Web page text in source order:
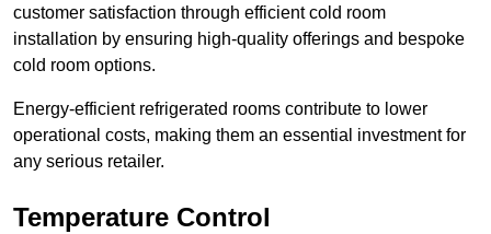
customer satisfaction through efficient cold room
installation by ensuring high-quality offerings and bespoke
cold room options.
Energy-efficient refrigerated rooms contribute to lower
operational costs, making them an essential investment for
any serious retailer.
Temperature Control